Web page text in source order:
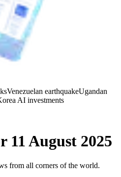
Venezuelan earthquakeUgandan
AI investments
11 August 2025
from all corners of the world.